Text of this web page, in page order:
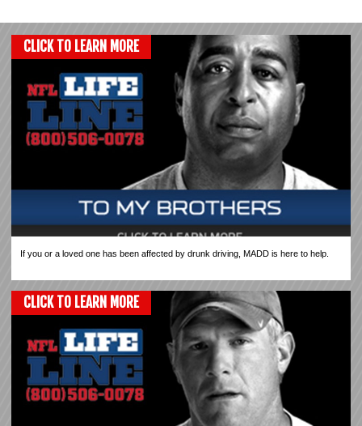
CLICK TO LEARN MORE
If you or a loved one has been affected by drunk driving, MADD is here to help.
CLICK TO LEARN MORE